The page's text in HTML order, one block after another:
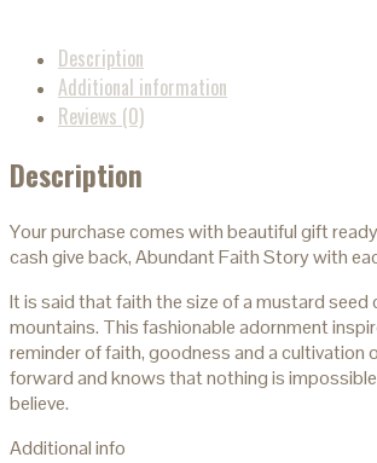
Description
Additional information
Reviews (0)
Description
Your purchase comes with beautiful gift
cash give back, Abundant Faith Story with
It is said that faith the size of a mustard seed
mountains. This fashionable adornment
reminder of faith, goodness and a cultivation
forward and knows that nothing is
believe.
Additional info